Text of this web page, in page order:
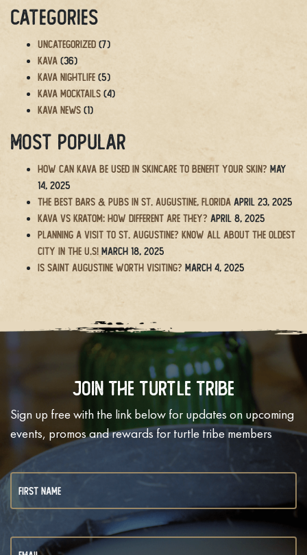
Categories
Uncategorized (7)
Kava (36)
Kava Nightlife (5)
Kava Mocktails (4)
Kava News (1)
Most Popular
How Can Kava Be Used in Skincare to Benefit Your Skin? May
14, 2025
The BEST Bars & Pubs in St. Augustine, Florida April 23, 2025
Kava vs Kratom: How Different Are They? April 8, 2025
Planning a Visit to St. Augustine? Know All About the Oldest
City in the U.S! March 18, 2025
Is Saint Augustine Worth Visiting? March 4, 2025
Join The Turtle Tribe
Sign up free with the link below for updates on upcoming
events, promos and rewards for turtle tribe members